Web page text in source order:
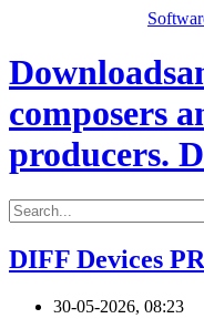
composers
producers.
DIFF Devices
30-05-2026, 08:23